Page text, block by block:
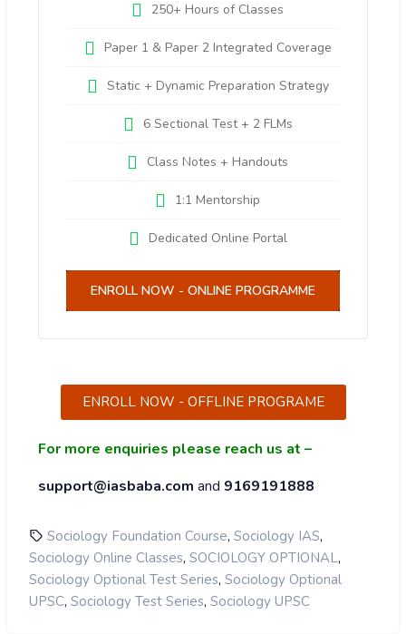
250+ Hours of Classes
Paper 1 & Paper 2 Integrated Coverage
Static + Dynamic Preparation Strategy
6 Sectional Test + 2 FLMs
Class Notes + Handouts
1:1 Mentorship
Dedicated Online Portal
ENROLL NOW - ONLINE PROGRAMME
ENROLL NOW - OFFLINE PROGRAME
For more enquiries please reach us at –
support@iasbaba.com and 9169191888
Sociology Foundation Course, Sociology IAS,
Sociology Online Classes, SOCIOLOGY OPTIONAL,
Sociology Optional Test Series, Sociology Optional
UPSC, Sociology Test Series, Sociology UPSC